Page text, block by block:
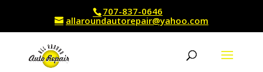
707-837-0646
allaroundautorepair@yahoo.com